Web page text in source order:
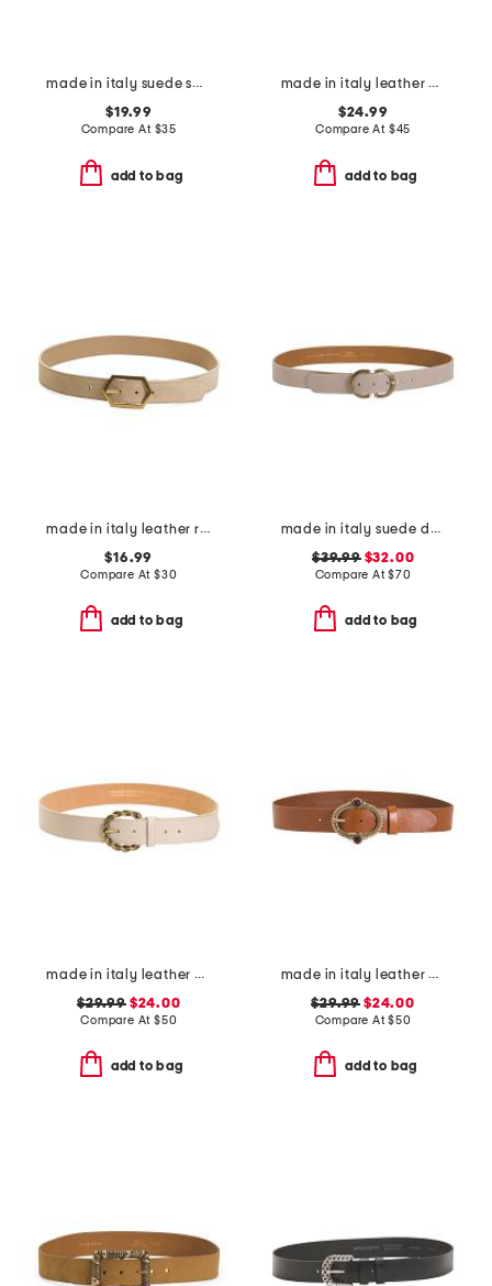
made in italy suede square gold buckle belt
$19.99
Compare At $35
add to bag
made in italy leather circle buckle belt
$24.99
Compare At $45
add to bag
made in italy leather reversible belt
$16.99
Compare At $30
add to bag
made in italy suede double oval buckle belt
$39.99$32.00
Compare At$70
add to bag
made in italy leather oval braided buckle belt
$29.99$24.00
Compare At $50
add to bag
made in italy leather vintage brass tone buckle belt
$29.99 $24.00
Compare At$50
add to bag